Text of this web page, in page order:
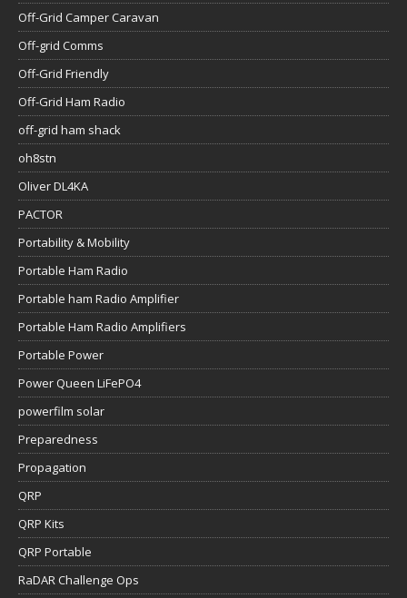
Off-Grid Camper Caravan
Off-grid Comms
Off-Grid Friendly
Off-Grid Ham Radio
off-grid ham shack
oh8stn
Oliver DL4KA
PACTOR
Portability & Mobility
Portable Ham Radio
Portable ham Radio Amplifier
Portable Ham Radio Amplifiers
Portable Power
Power Queen LiFePO4
powerfilm solar
Preparedness
Propagation
QRP
QRP Kits
QRP Portable
RaDAR Challenge Ops